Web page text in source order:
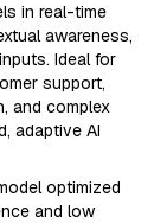
in real-time
awareness,
Ideal for
support,
and complex
adaptive AI
optimized
and low